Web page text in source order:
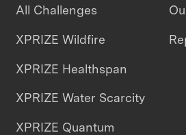
All Challenges
XPRIZE Wildfire
XPRIZE Healthspan
XPRIZE Water Scarcity
XPRIZE Quantum